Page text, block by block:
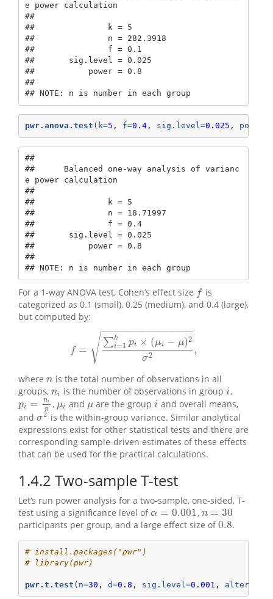
e power calculation
##
##               k = 5
##               n = 282.3918
##               f = 0.1
##       sig.level = 0.025
##           power = 0.8
##
## NOTE: n is number in each group
pwr.anova.test ( k=5 , f=0.4, sig.level=0.025 , power=
##
##      Balanced one-way analysis of varianc
e power calculation
##
##               k = 5
##               n = 18.71997
##               f = 0.4
##       sig.level = 0.025
##           power = 0.8
##
## NOTE: n is number in each group
For a 1-way ANOVA test, Cohen’s effect size f
f is
categorized as 0.1 (small), 0.25 (medium), and 0.4 (large),
but computed by:
f =
∑k
i=1 pi × (μi − μ)2
σ2
− −
−−−−−−−−−−−−−−
√ ,
f= ∑i=1kpi×(μi−μ)2σ2,
where n
n is the total number of observations in all
groups, ni
ni is the number of observations in groupi
i,
pi = ni
n
pi =ni n , μi
μi and μ
μ are the groupi
i and overall means,
and σ2
σ2 is the within-group variance. Similar analytical
expressions exist for other statistical tests and there are
corresponding sample-driven estimates of these effects
that can be used for the practical calculations.
1.4.2 Two-sample T-test
Let’s run power analysis for a two-sample, one-sided, T-
test using a significance level ofα = 0.001
α =0.001 , n = 30
n=30
participants per group, and a large effect size of0.8
0.8 .
# install.packages("pwr")
# library(pwr)
pwr.t.test ( n=30 , d=0.8 , sig.level=0.001 ,